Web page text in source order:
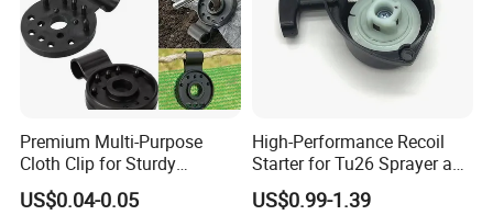
Premium Multi-Purpose
Cloth Clip for Sturdy
Outdoor Shade Net
US$0.04-0.05
High-Performance Recoil
Starter for Tu26 Sprayer and
Lawn Mower
US$0.99-1.39